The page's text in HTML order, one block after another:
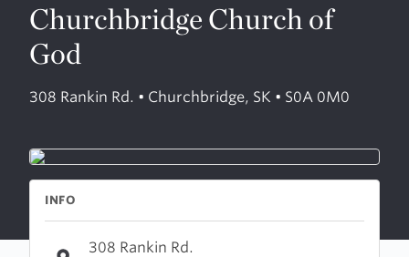
Churchbridge Church of
God
308 Rankin Rd. • Churchbridge, SK • S0A 0M0
INFO
308 Rankin Rd.